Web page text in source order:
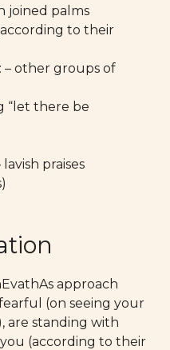
joined palms
to their
– other groups of
“let there be
praises
approach
(on seeing your
are standing with
(according to their